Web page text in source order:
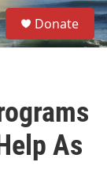
S
e
a
Donate
As